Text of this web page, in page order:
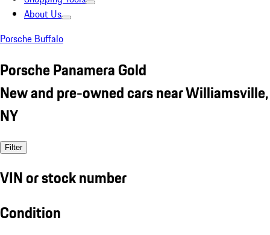
About Us
Porsche Buffalo
Porsche Panamera Gold
New and pre-owned cars near Williamsville,
NY
Filter
VIN or stock number
Condition